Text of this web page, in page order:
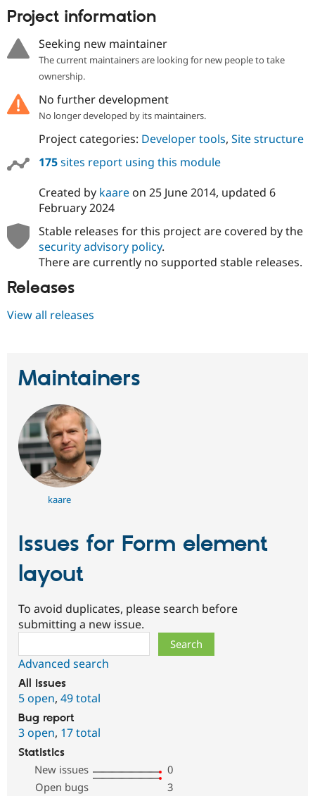
Project information
Seeking new maintainer
The current maintainers are looking for new people to take
ownership.
No further development
No longer developed by its maintainers.
Project categories: Developer tools, Site structure
175sites report using this module
Created by kaareon 25 June 2014, updated 6
February 2024
Stable releases for this project are covered by the
security advisory policy.
There are currently no supported stable releases.
Releases
View all releases
Maintainers
kaare
Issues for Form element
layout
To avoid duplicates, please search before
submitting a new issue.
Advanced search
All issues
5 open, 49 total
Bug report
3 open, 17 total
Statistics
New issues
0
Open bugs
3